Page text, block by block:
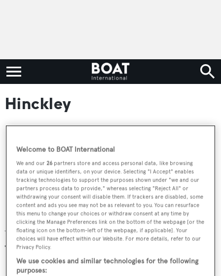
Hinckley
RELATED ARTICLES
40m Wally 130 sailing yacht Black Sails
joins the market
Yachts for sale
Welcome to BOAT International
We and our 26 partners store and access personal data, like browsing
data or unique identifiers, on your device. Selecting "I Accept" enables
tracking technologies to support the purposes shown under "we and our
partners process data to provide," whereas selecting "Reject All" or
withdrawing your consent will disable them. If trackers are disabled, some
content and ads you see may not be as relevant to you. You can resurface
this menu to change your choices or withdraw consent at any time by
clicking the Manage Preferences link on the bottom of the webpage [or the
floating icon on the bottom-left of the webpage, if applicable]. Your
choices will have effect within our Website. For more details, refer to our
Privacy Policy.
We use cookies and similar technologies for the following
purposes: